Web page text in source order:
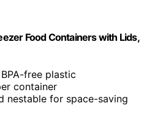
Food Containers with Lids,
free plastic
container
nestable for space-saving